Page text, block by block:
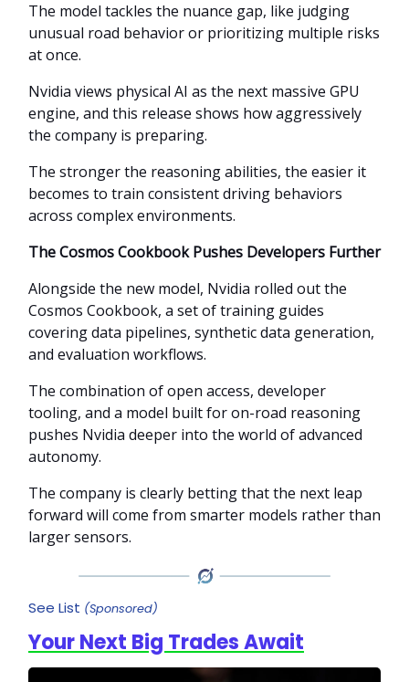
The model tackles the nuance gap, like judging
unusual road behavior or prioritizing multiple risks
at once.
Nvidia views physical AI as the next massive GPU
engine, and this release shows how aggressively
the company is preparing.
The stronger the reasoning abilities, the easier it
becomes to train consistent driving behaviors
across complex environments.
The Cosmos Cookbook Pushes Developers Further
Alongside the new model, Nvidia rolled out the
Cosmos Cookbook, a set of training guides
covering data pipelines, synthetic data generation,
and evaluation workflows.
The combination of open access, developer
tooling, and a model built for on-road reasoning
pushes Nvidia deeper into the world of advanced
autonomy.
The company is clearly betting that the next leap
forward will come from smarter models rather than
larger sensors.
See List (Sponsored)
Your Next Big Trades Await